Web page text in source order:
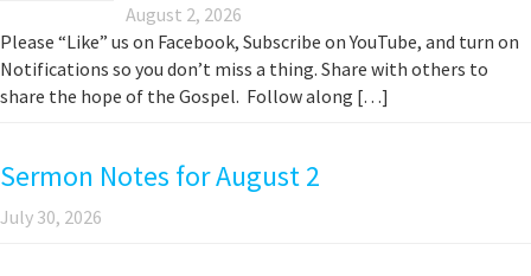
August 2, 2026
Please “Like” us on Facebook, Subscribe on YouTube, and turn on
Notifications so you don’t miss a thing. Share with others to
share the hope of the Gospel. Follow along […]
Sermon Notes for August 2
July 30, 2026